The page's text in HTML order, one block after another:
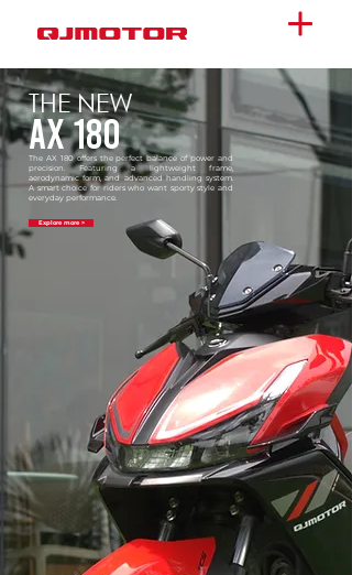
THE NEW
AX 180
The AX 180 offers the perfect balance of power and
precision. Featuring a lightweight frame,
aerodynamic form, and advanced handling system.
A smart choice for riders who want sporty style and
everyday performance.
Explore more >